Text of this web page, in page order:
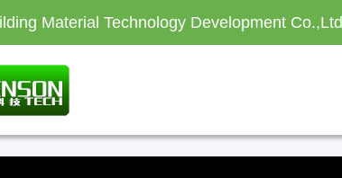
Material Technology Development Co.,Ltd